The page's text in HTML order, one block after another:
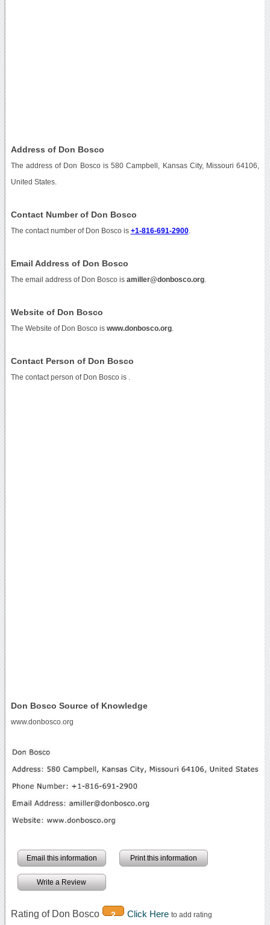
Address of Don Bosco
The address of Don Bosco is 580 Campbell, Kansas City, Missouri 64106,
United States.
Contact Number of Don Bosco
The contact number of Don Bosco is +1-816-691-2900.
Email Address of Don Bosco
The email address of Don Bosco is amiller@donbosco.org.
Website of Don Bosco
The Website of Don Bosco is www.donbosco.org.
Contact Person of Don Bosco
The contact person of Don Bosco is .
Don Bosco Source of Knowledge
www.donbosco.org
Email this information Print this information
Write a Review
Rating of Don Bosco 2 Click Here to add rating